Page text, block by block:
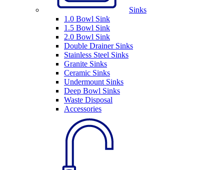
Sinks
1.0 Bowl Sink
1.5 Bowl Sink
2.0 Bowl Sink
Double Drainer Sinks
Stainless Steel Sinks
Granite Sinks
Ceramic Sinks
Undermount Sinks
Deep Bowl Sinks
Waste Disposal
Accessories